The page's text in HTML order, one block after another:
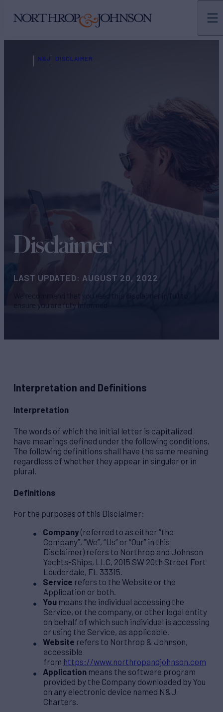
N&J DISCLAIMER
Disclaimer
LAST UPDATED: AUGUST 20, 2022
We recommend that you read this disclaimer in full to
ensure you are fully informed
Interpretation and Definitions
Interpretation
The words of which the initial letter is capitalized
have meanings defined under the following conditions.
The following definitions shall have the same meaning
regardless of whether they appear in singular or in
plural.
Definitions
For the purposes of this Disclaimer:
Company(referred to as either “the
Company”, “We”, “Us” or “Our” in this
Disclaimer) refers to Northrop and Johnson
Yachts-Ships, LLC, 2015 SW 20th Street Fort
Lauderdale, FL 33315.
Service refers to the Website or the
Application or both.
You means the individual accessing the
Service, or the company, or other legal entity
on behalf of which such individual is accessing
or using the Service, as applicable.
Website refers to Northrop & Johnson,
accessible
from https://www.northropandjohnson.com
Application means the software program
provided by the Company downloaded by You
on any electronic device named N&J
Charters.